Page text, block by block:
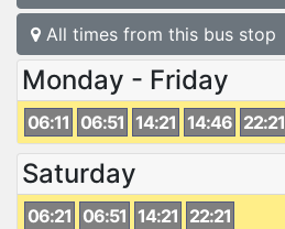
All times from this bus stop
Monday - Friday
06:11 06:51 14:21 14:46 22:21
Saturday
06:21 06:51 14:21 22:21